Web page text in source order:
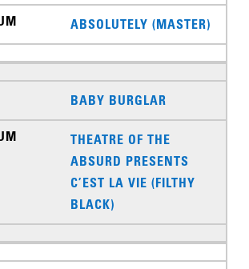
ABSOLUTELY (MASTER)
BABY BURGLAR
THEATRE OF THE
ABSURD PRESENTS
C’EST LA VIE (FILTHY
BLACK)